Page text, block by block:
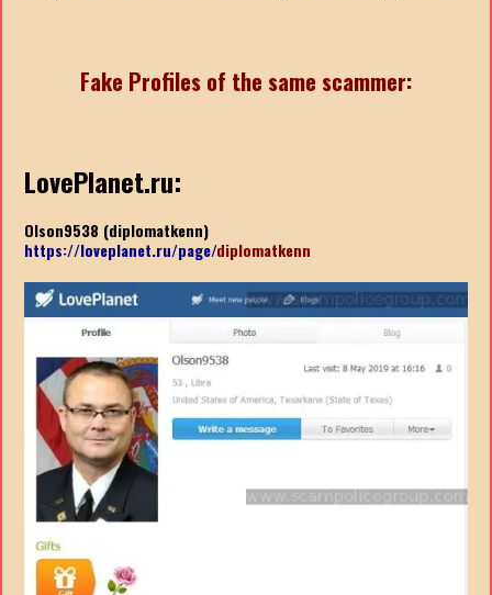
Fake Profiles of the same scammer:
LovePlanet.ru:
Olson9538 (diplomatkenn)
https://loveplanet.ru/page/diplomatkenn